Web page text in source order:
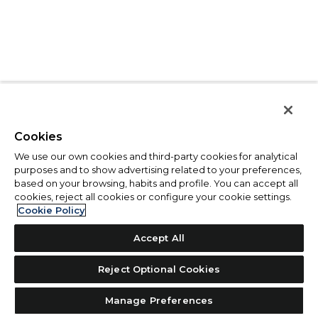
Cookies
We use our own cookies and third-party cookies for analytical
purposes and to show advertising related to your preferences,
based on your browsing, habits and profile. You can accept all
cookies, reject all cookies or configure your cookie settings.
Cookie Policy
Accept All
Reject Optional Cookies
Manage Preferences